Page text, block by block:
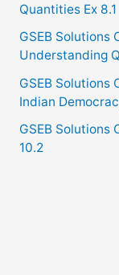
Quantities Ex 8.1
GSEB Solutions
Understanding
GSEB Solutions
Indian
GSEB Solutions
10.2